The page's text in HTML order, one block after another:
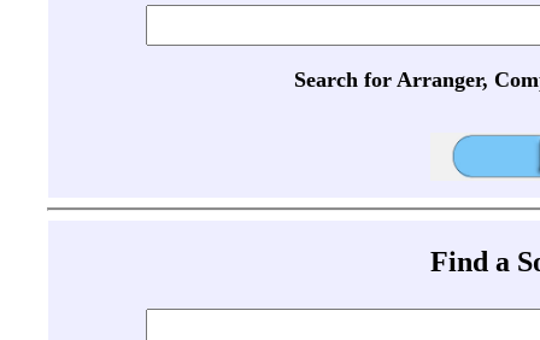
Search for Arranger,
Find a